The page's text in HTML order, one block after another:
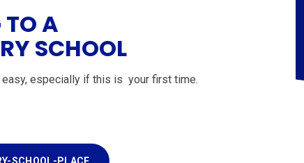
TO A
SCHOOL
especially if this is your first time.
SCHOOL-PLACE